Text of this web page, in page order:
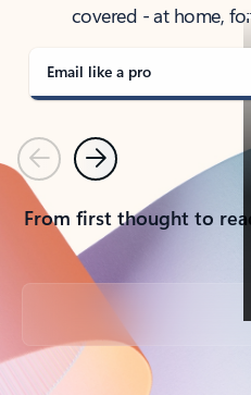
covered - at home,
Email like a pro
PreviousNext
From first thought to
Back to tabs